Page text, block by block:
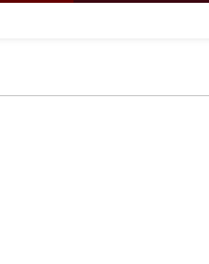
Harvester Videos